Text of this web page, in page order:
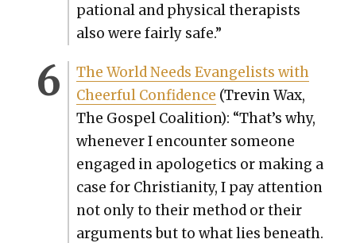
pa­tion­al and phys­i­cal ther­a­pists
also were fair­ly safe.”
The World Needs Evan­ge­lists with
Cheer­ful Con­fi­dence (Trevin Wax,
The Gospel Coali­tion): “That’s why,
when­ev­er I encounter some­one
engaged in apolo­get­ics or mak­ing a
case for Chris­tian­i­ty, I pay atten­tion
not only to their method or their
argu­ments but to what lies beneath.